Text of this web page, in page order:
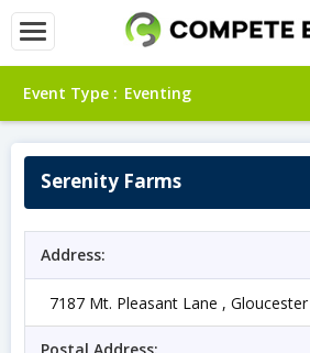
Event Type : Eventing
Serenity Farms
Address:
7187 Mt. Pleasant Lane , Gloucester